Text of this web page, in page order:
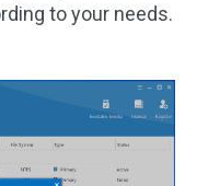
to your needs.